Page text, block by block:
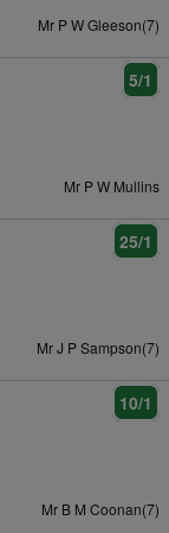
Mr P W Gleeson(7)
5/1
Mr P W Mullins
25/1
Mr J P Sampson(7)
10/1
Mr B M Coonan(7)